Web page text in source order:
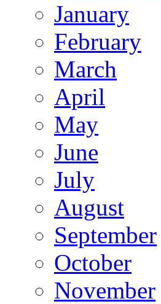
January
February
March
April
May
June
July
August
September
October
November